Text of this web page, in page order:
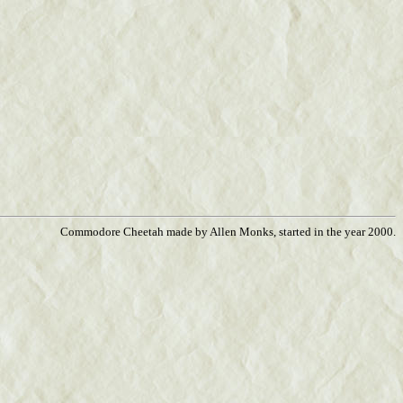
Commodore Cheetah made by Allen Monks, started in the year 2000.